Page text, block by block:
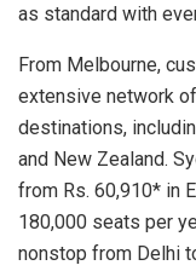
as standard with
From Melbourne,
extensive network
destinations,
and New Zealand.
from Rs. 60,910* in
180,000 seats per
nonstop from Delhi